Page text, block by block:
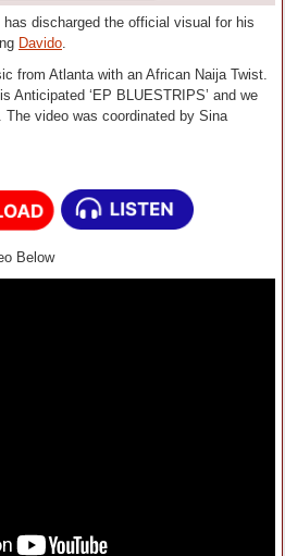
discharged the official visual for his
Davido.
from Atlanta with an African Naija Twist.
Anticipated ‘EP BLUESTRIPS’ and we
video was coordinated by Sina
Below